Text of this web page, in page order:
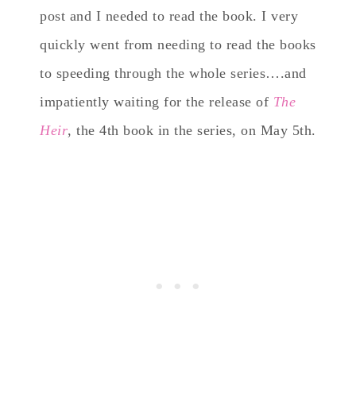
post and I needed to read the book. I very
quickly went from needing to read the books
to speeding through the whole series….and
impatiently waiting for the release of The
Heir, the 4th book in the series, on May 5th.